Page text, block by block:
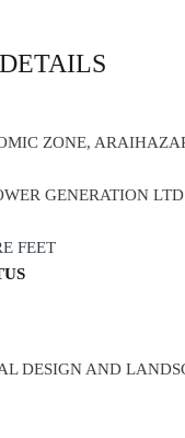
ZONE,
GENERATION LTD
FEET
DESIGN AND